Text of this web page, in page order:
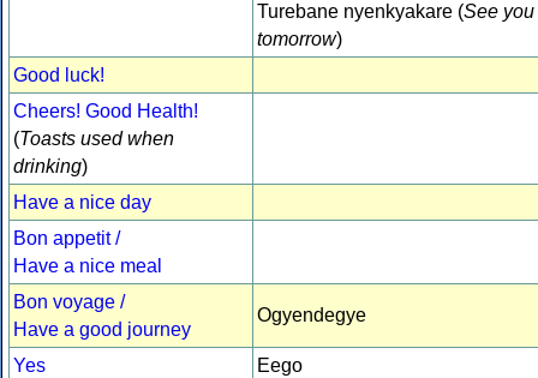
Turebane nyenkyakare (See you
tomorrow)
Good luck!
Cheers! Good Health!
(Toasts used when
drinking)
Have a nice day
Bon appetit /
Have a nice meal
Bon voyage /
Have a good journey
Ogyendegye
Yes Eego